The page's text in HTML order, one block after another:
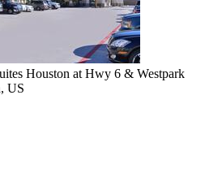
Houston at Hwy 6 & Westpark
US